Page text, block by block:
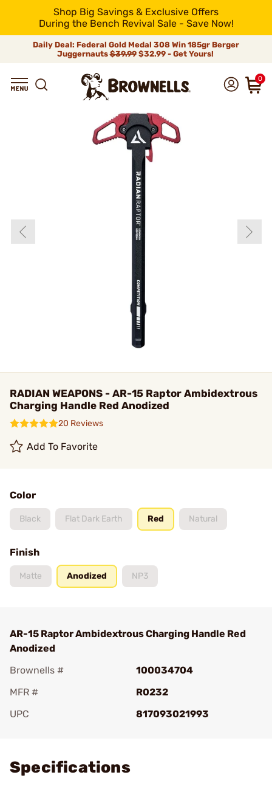
Shop Big Savings & Exclusive Offers
During the Bench Revival Sale - Save Now!
Daily Deal: Federal Gold Medal 308 Win 185gr Berger
Juggernauts$39.99$32.99 - Get Yours!
0
RADIAN WEAPONS - AR-15 Raptor Ambidextrous
Charging Handle Red Anodized
20 Reviews
Add To Favorite
Color
Black Flat Dark Earth Red Natural
Finish
Matte Anodized NP3
AR-15 Raptor Ambidextrous Charging Handle Red
Anodized
Brownells #
100034704
MFR #
R0232
UPC
817093021993
Specifications